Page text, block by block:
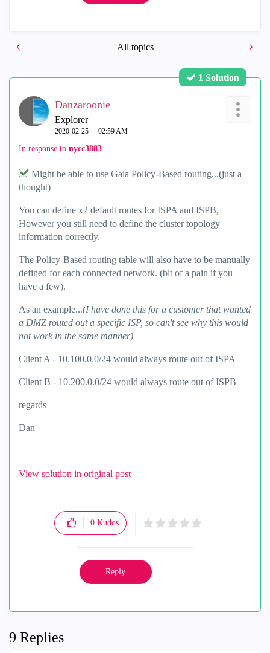
All topics
1 Solution
Danzaroonie
Explorer
‎2020-02-25 02:59 AM
In response to nycc3883
Might be able to use Gaia Policy-Based routing...(just a
thought)
You can define x2 default routes for ISPA and ISPB,
However you still need to define the cluster topology
information correctly.
The Policy-Based routing table will also have to be manually
defined for each connected network. (bit of a pain if you
have a few).
As an example...(I have done this for a customer that wanted
a DMZ routed out a specific ISP, so can't see why this would
not work in the same manner)
Client A - 10.100.0.0/24 would always route out of ISPA
Client B - 10.200.0.0/24 would always route out of ISPB
regards
Dan
View solution in original post
0 Kudos
Reply
9 Replies